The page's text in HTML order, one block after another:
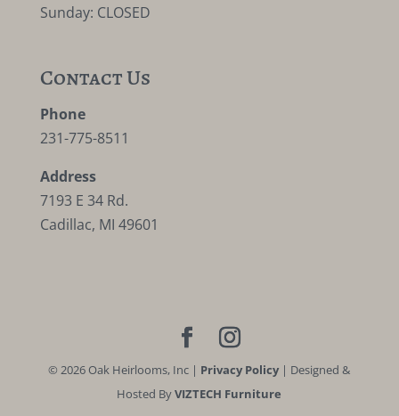
Sunday: CLOSED
Contact Us
Phone
231-775-8511
Address
7193 E 34 Rd.
Cadillac, MI 49601
©2026 Oak Heirlooms, Inc | Privacy Policy| Designed &
Hosted ByVIZTECH Furniture